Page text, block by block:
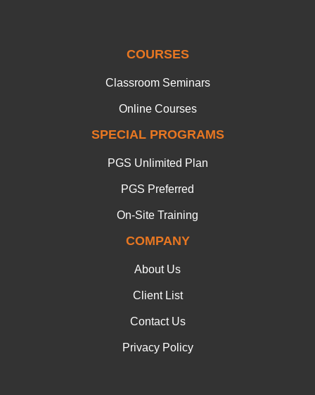
COURSES
Classroom Seminars
Online Courses
SPECIAL PROGRAMS
PGS Unlimited Plan
PGS Preferred
On-Site Training
COMPANY
About Us
Client List
Contact Us
Privacy Policy